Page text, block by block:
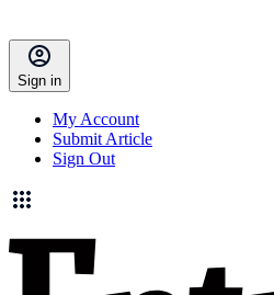
Sign in
My Account
Submit Article
Sign Out